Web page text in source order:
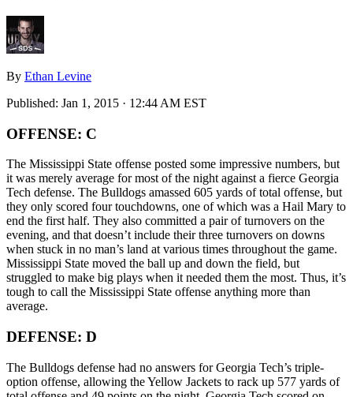
By Ethan Levine
Published: Jan 1, 2015 · 12:44 AM EST
OFFENSE: C
The Mississippi State offense posted some impressive numbers, but
it was merely average for most of the night against a fierce Georgia
Tech defense. The Bulldogs amassed 605 yards of total offense, but
they only scored four touchdowns, one of which was a Hail Mary to
end the first half. They also committed a pair of turnovers on the
evening, and that doesn’t include their three turnovers on downs
when stuck in no man’s land at various times throughout the game.
Mississippi State moved the ball up and down the field, but
struggled to make big plays when it needed them the most. Thus, it’s
tough to call the Mississippi State offense anything more than
average.
DEFENSE: D
The Bulldogs defense had no answers for Georgia Tech’s triple-
option offense, allowing the Yellow Jackets to rack up 577 yards of